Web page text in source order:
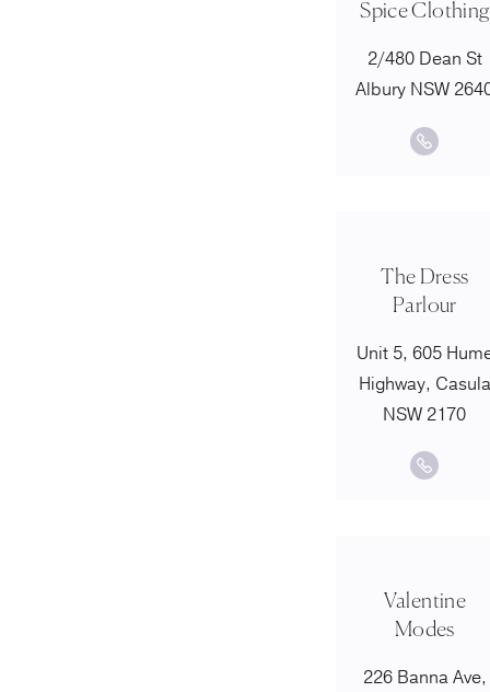
Spice Clothing
2/480 Dean St
Albury NSW
The Dress
Parlour
Unit 5, 605
Highway, Casula
NSW 2170
Valentine
Modes
226 Banna Ave,